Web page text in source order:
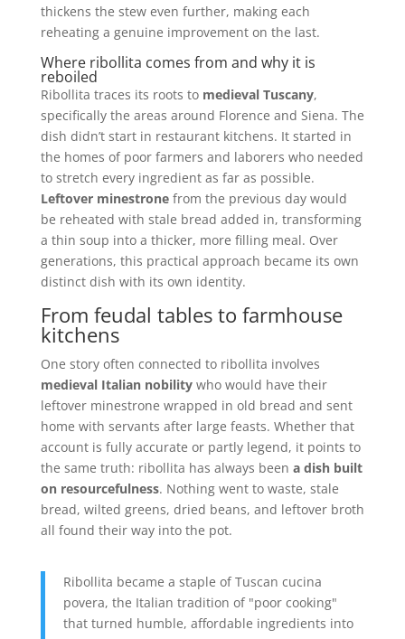
thickens the stew even further, making each
reheating a genuine improvement on the last.
Where ribollita comes from and why it is
reboiled
Ribollita traces its roots to medieval Tuscany,
specifically the areas around Florence and Siena. The
dish didn’t start in restaurant kitchens. It started in
the homes of poor farmers and laborers who needed
to stretch every ingredient as far as possible.
Leftover minestronefrom the previous day would
be reheated with stale bread added in, transforming
a thin soup into a thicker, more filling meal. Over
generations, this practical approach became its own
distinct dish with its own identity.
From feudal tables to farmhouse
kitchens
One story often connected to ribollita involves
medieval Italian nobilitywho would have their
leftover minestrone wrapped in old bread and sent
home with servants after large feasts. Whether that
account is fully accurate or partly legend, it points to
the same truth: ribollita has always been a dish built
on resourcefulness. Nothing went to waste, stale
bread, wilted greens, dried beans, and leftover broth
all found their way into the pot.
Ribollita became a staple of Tuscan cucina
povera, the Italian tradition of "poor cooking"
that turned humble, affordable ingredients into